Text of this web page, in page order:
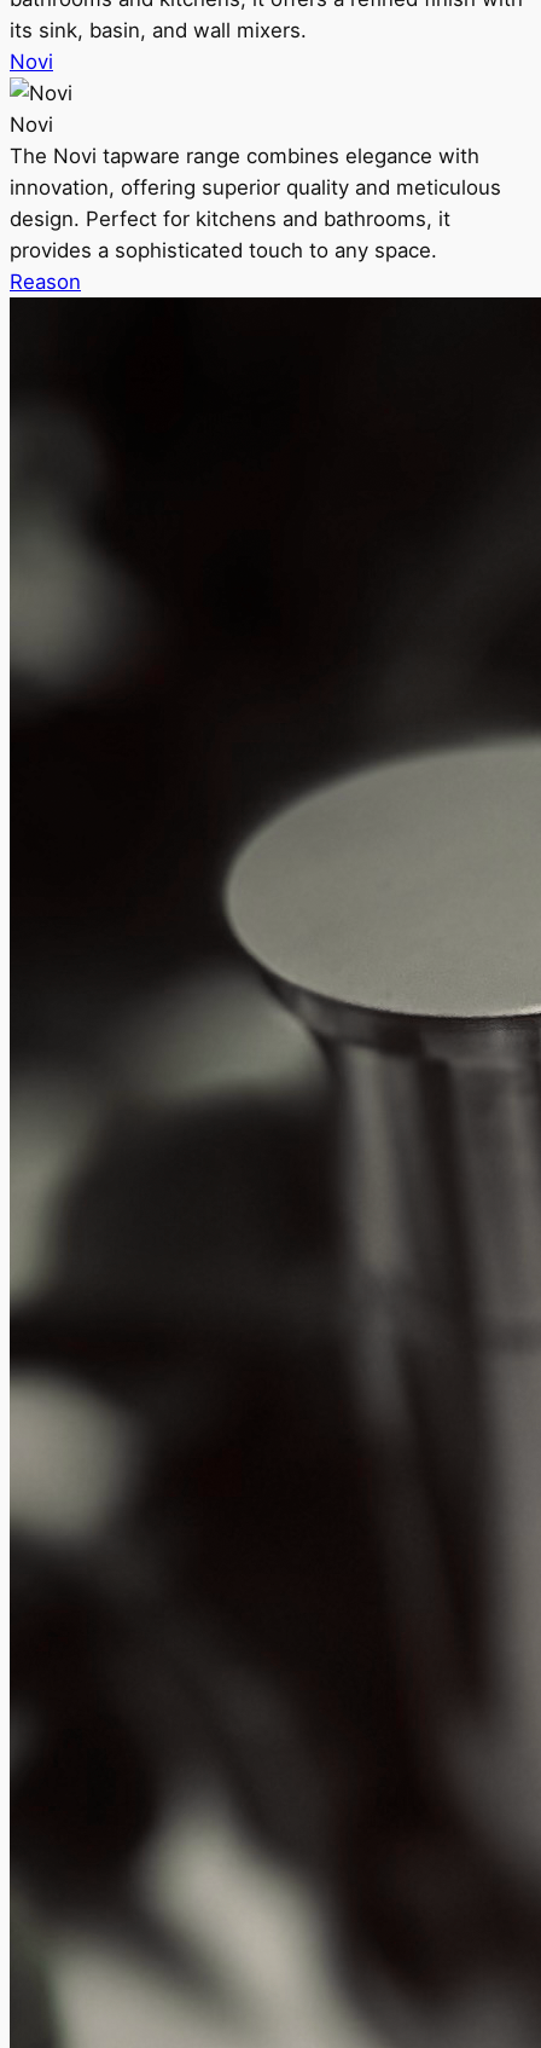
its sink, basin, and wall mixers.
Novi
Novi
The Novi tapware range combines elegance with
innovation, offering superior quality and meticulous
design. Perfect for kitchens and bathrooms, it
provides a sophisticated touch to any space.
Reason